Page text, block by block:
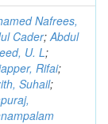
Nafrees,
Cader;Abdul
U. L;
Rifai;
Suhail;